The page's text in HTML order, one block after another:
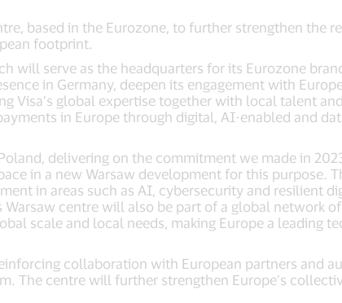
based in the Eurozone, to further strengthen the
footprint.
serve as the headquarters for its Eurozone
in Germany, deepen its engagement with
Visa’s global expertise together with local talent
in Europe through digital, AI-enabled and
delivering on the commitment we made in
in a new Warsaw development for this purpose.
in areas such as AI, cybersecurity and resilient
centre will also be part of a global network
scale and local needs, making Europe a leading
collaboration with European partners and
The centre will further strengthen Europe’s